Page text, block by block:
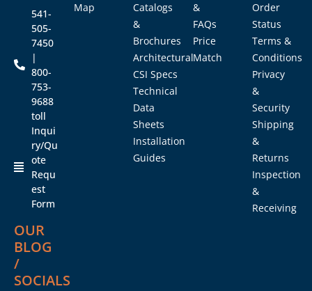
541-
505-
7450
|
800-
753-
9688
toll
Inqui
ry/Qu
ote
Requ
est
Form
OUR
BLOG
/
SOCIALS
Map
Catalogs
&
Brochures
Architectural
CSI Specs
Technical
Data
Sheets
Installation
Guides
&
FAQs
Price
Match
Order
Status
Terms &
Conditions
Privacy
&
Security
Shipping
&
Returns
Inspection
&
Receiving